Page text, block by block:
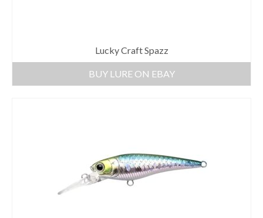
Lucky Craft Spazz
BUY LURE ON EBAY